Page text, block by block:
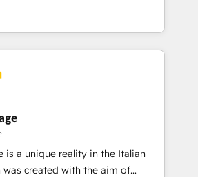
計まで。 ▸ AEO対応：ChatGPT・
パートナー認定 ✓ HubSpotアワ
ーダー ✓ ISO27001:2022 /
✓ 400社以上の導入実績 ✓
、構想段階からお気軽にお問い合わ
strategies for clients through
of core business processes
as ERP and e-commerce
on HubSpot. We work with some
important customers to generate
in the long term. 🤖 We have
customers across industries
more complex projects where
is a unique reality in the Italian
was created with the aim of